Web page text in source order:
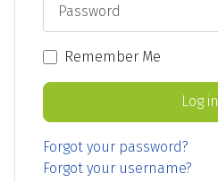
Remember Me
Log in
Forgot your password?
Forgot your username?